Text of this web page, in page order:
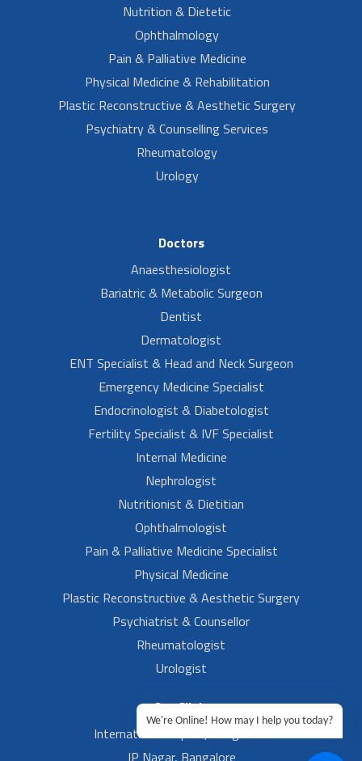
Nutrition & Dietetic
Ophthalmology
Pain & Palliative Medicine
Physical Medicine & Rehabilitation
Plastic Reconstructive & Aesthetic Surgery
Psychiatry & Counselling Services
Rheumatology
Urology
Doctors
Anaesthesiologist
Bariatric & Metabolic Surgeon
Dentist
Dermatologist
ENT Specialist & Head and Neck Surgeon
Emergency Medicine Specialist
Endocrinologist & Diabetologist
Fertility Specialist & IVF Specialist
Internal Medicine
Nephrologist
Nutritionist & Dietitian
Ophthalmologist
Pain & Palliative Medicine Specialist
Physical Medicine
Plastic Reconstructive & Aesthetic Surgery
Psychiatrist & Counsellor
Rheumatologist
Urologist
Our Clinic
International Airport, Bangalore.
JP Nagar, Bangalore
We're Online! How may I help you today?